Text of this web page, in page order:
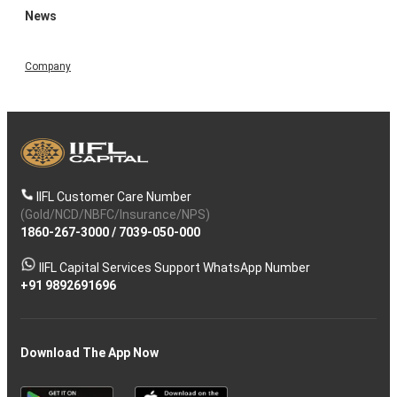
News
Company
IIFL Customer Care Number
(Gold/NCD/NBFC/Insurance/NPS)
1860-267-3000/ 7039-050-000
IIFL Capital Services Support WhatsApp Number
+91 9892691696
Download The App Now